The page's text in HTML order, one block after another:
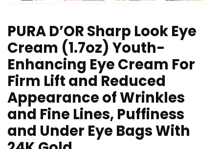
PURA D’OR Sharp Look Eye
Cream (1.7oz) Youth-
Enhancing Eye Cream For
Firm Lift and Reduced
Appearance of Wrinkles
and Fine Lines, Puffiness
and Under Eye Bags With